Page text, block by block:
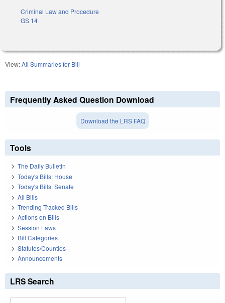
Criminal Law and Procedure
GS 14
View:All Summaries for Bill
Frequently Asked Question Download
Download the LRS FAQ
Tools
The Daily Bulletin
Today's Bills: House
Today's Bills: Senate
All Bills
Trending Tracked Bills
Actions on Bills
Session Laws
Bill Categories
Statutes/Counties
Announcements
LRS Search